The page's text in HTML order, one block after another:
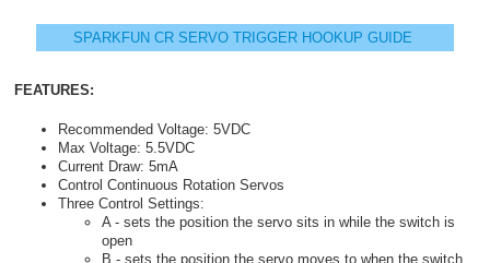
SPARKFUN CR SERVO TRIGGER HOOKUP GUIDE
FEATURES:
Recommended Voltage: 5VDC
Max Voltage: 5.5VDC
Current Draw: 5mA
Control Continuous Rotation Servos
Three Control Settings:
A - sets the position the servo sits in while the switch is
open
B - sets the position the servo moves to when the switch